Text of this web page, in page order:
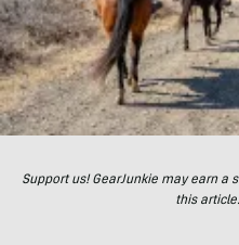
Support us! GearJunkie may earn
this article.